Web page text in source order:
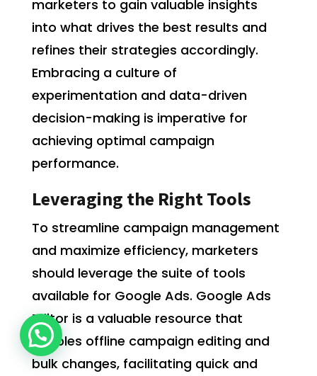
marketers to gain valuable insights
into what drives the best results and
refines their strategies accordingly.
Embracing a culture of
experimentation and data-driven
decision-making is imperative for
achieving optimal campaign
performance.
Leveraging the Right Tools
To streamline campaign management
and maximize efficiency, marketers
should leverage the suite of tools
available for Google Ads. Google Ads
Editor is a valuable resource that
enables offline campaign editing and
bulk changes, facilitating quick and